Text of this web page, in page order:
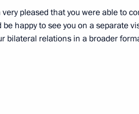
Thailand Yingluck Shinawatra
very pleased that you were able to
happy to see you on a separate
bilateral relations in a broader